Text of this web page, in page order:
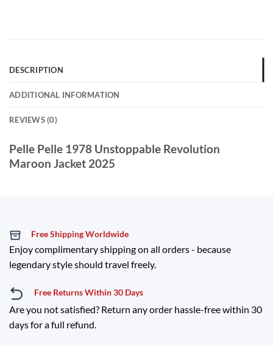
DESCRIPTION
ADDITIONAL INFORMATION
REVIEWS (0)
Pelle Pelle 1978 Unstoppable Revolution
Maroon Jacket 2025
Free Shipping Worldwide
Enjoy complimentary shipping on all orders - because
legendary style should travel freely.
Free Returns Within 30 Days
Are you not satisfied? Return any order hassle-free within 30
days for a full refund.